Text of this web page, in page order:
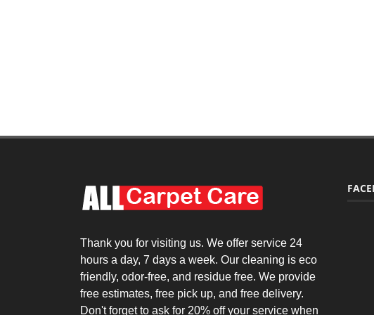
Thank you for visiting us. We offer service 24
hours a day, 7 days a week. Our cleaning is eco
friendly, odor-free, and residue free. We provide
free estimates, free pick up, and free delivery.
Don't forget to ask for 20% off your service when